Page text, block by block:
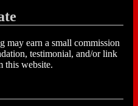
may earn a small commission
testimonial, and/or link
this website.